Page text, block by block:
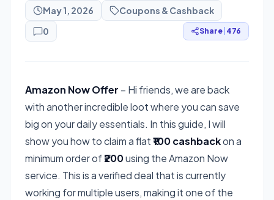
May 1, 2026
Coupons & Cashback
0
Share 476
Amazon Now Offer – Hi friends, we are back
with another incredible loot where you can save
big on your daily essentials. In this guide, I will
show you how to claim a flat₹100 cashbackon a
minimum order of₹200using the Amazon Now
service. This is a verified deal that is currently
working for multiple users, making it one of the